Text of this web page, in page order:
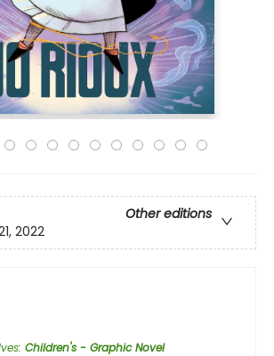
Other editions
2022
: Children's - Graphic Novel